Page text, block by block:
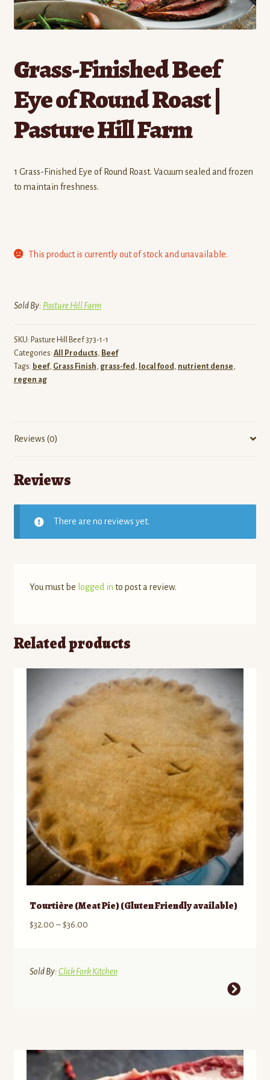
Contact
Employment Opportunities
Grass-Finished Beef
Eye of Round Roast |
Pasture Hill Farm
1 Grass-Finished Eye of Round Roast. Vacuum sealed and frozen
to maintain freshness.
This product is currently out of stock and unavailable.
Sold By: Pasture Hill Farm
SKU: Pasture Hill Beef 373-1-1
Categories: All Products, Beef
Tags: beef, Grass Finish, grass-fed, local food, nutrient dense,
regen ag
Reviews (0)
Reviews
There are no reviews yet.
You must be logged in to post a review.
Related products
Tourtière (Meat Pie) (Gluten Friendly available)
$32.00 – $36.00Price
through
Sold By:Click Fork Kitchen
variants.